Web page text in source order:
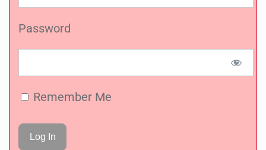
Password
Remember Me